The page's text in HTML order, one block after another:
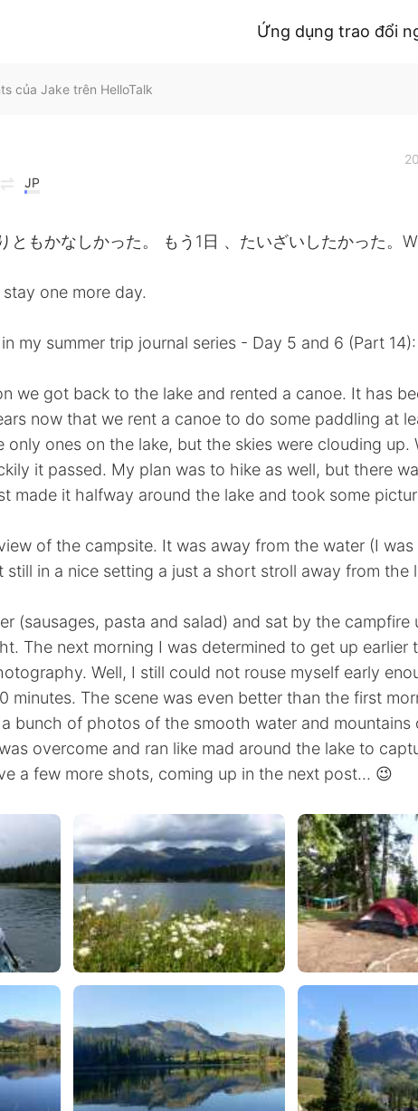
Ứng dụng trao đổi
của Jake trên HelloTalk
JP
ともかなしかった。 もう1日 、たいざいしたかった。
one more day.
my summer trip journal series - Day 5 and 6 (Part 14):
we got back to the lake and rented a canoe. It has
now that we rent a canoe to do some paddling at
only ones on the lake, but the skies were clouding up.
it passed. My plan was to hike as well, but there
made it halfway around the lake and took some
of the campsite. It was away from the water (I
still in a nice setting a just a short stroll away from the
(sausages, pasta and salad) and sat by the campfire
The next morning I was determined to get up earlier
Well, I still could not rouse myself early
minutes. The scene was even better than the first
bunch of photos of the smooth water and mountains
overcome and ran like mad around the lake to
a few more shots, coming up in the next post... 😉